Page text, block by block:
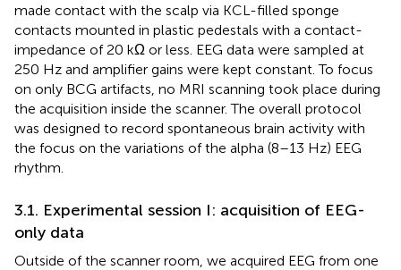
made contact with the scalp via KCL-filled sponge
contacts mounted in plastic pedestals with a contact-
impedance of 20 kΩ or less. EEG data were sampled at
250 Hz and amplifier gains were kept constant. To focus
on only BCG artifacts, no MRI scanning took place during
the acquisition inside the scanner. The overall protocol
was designed to record spontaneous brain activity with
the focus on the variations of the alpha (8–13 Hz) EEG
rhythm.
3.1. Experimental session I: acquisition of EEG-
only data
Outside of the scanner room, we acquired EEG from one